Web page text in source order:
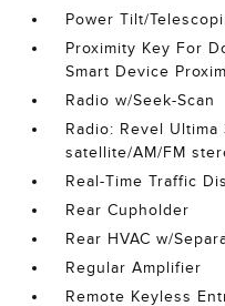
Power Tilt/
Proximity Key For
Smart Device
Radio w/Seek-Scan
Radio: Revel
satellite/AM/FM
Real-Time Traffic
Rear Cupholder
Rear HVAC w/
Regular Amplifier
Remote Keyless